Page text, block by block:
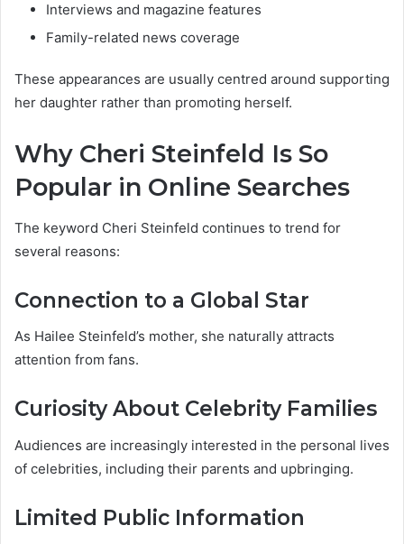
Interviews and magazine features
Family-related news coverage
These appearances are usually centred around supporting
her daughter rather than promoting herself.
Why Cheri Steinfeld Is So
Popular in Online Searches
The keyword Cheri Steinfeld continues to trend for
several reasons:
Connection to a Global Star
As Hailee Steinfeld’s mother, she naturally attracts
attention from fans.
Curiosity About Celebrity Families
Audiences are increasingly interested in the personal lives
of celebrities, including their parents and upbringing.
Limited Public Information